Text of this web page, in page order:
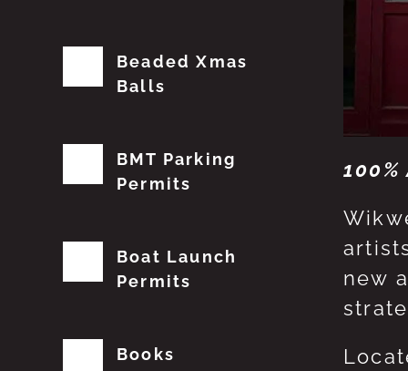
new
Beaded Xmas
Balls
BMT Parking
Permits
Boat Launch
Permits
Books